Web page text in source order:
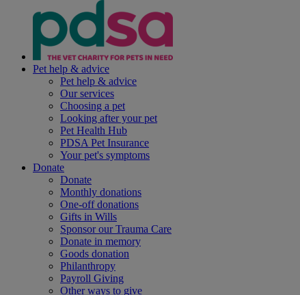
Pet help & advice
Pet help & advice
Our services
Choosing a pet
Looking after your pet
Pet Health Hub
PDSA Pet Insurance
Your pet's symptoms
Donate
Donate
Monthly donations
One-off donations
Gifts in Wills
Sponsor our Trauma Care
Donate in memory
Goods donation
Philanthropy
Payroll Giving
Other ways to give